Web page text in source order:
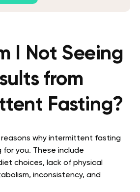
I Not Seeing
from
Fasting?
why intermittent fasting
for you. These include
choices, lack of physical
inconsistency, and